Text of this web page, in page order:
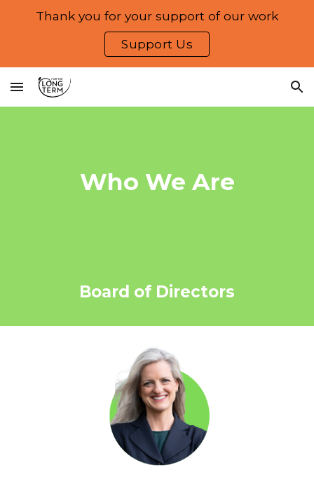
Skip to main content
Thank you for your support of our work
Support Us
Who We Are
Board of Directors